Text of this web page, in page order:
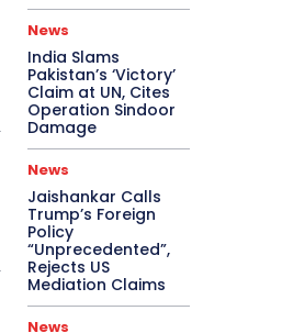
News
India Slams
Pakistan’s ‘Victory’
Claim at UN, Cites
Operation Sindoor
Damage
News
Jaishankar Calls
Trump’s Foreign
Policy
“Unprecedented”,
Rejects US
Mediation Claims
News